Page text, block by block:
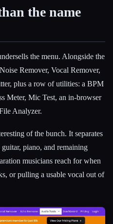
the name
the menu. Alongside the
Remover, Vocal Remover,
plus a row of utilities: a BPM
Meter, Mic Test, an in-browser
Analyzer.
of the bunch. It separates
piano, and remaining
musicians reach for when
or pulling a usable vocal out of